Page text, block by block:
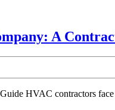
A
HVAC contractors